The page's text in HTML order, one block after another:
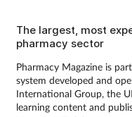
The largest, most
pharmacy sector
Pharmacy Magazine is
system developed and
International Group, the
learning content and